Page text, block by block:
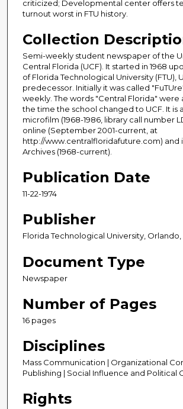
criticized; Developmental center offers
turnout worst in FTU history.
Collection
Semi-weekly student newspaper of the
Central Florida (UCF). It started in 1968
of Florida Technological University (FTU),
predecessor. Initially it was called
weekly. The words "Central Florida"
the time the school changed to UCF. It is
microfilm (1968-1986, library call number
online (September 2001-current, at
http://www.centralfloridafuture.com) and
Archives (1968-current).
Publication Date
11-22-1974
Publisher
Florida Technological University, Orlando,
Document Type
Newspaper
Number of Pages
16 pages
Disciplines
Mass Communication | Organizational
Publishing | Social Influence and Political
Rights